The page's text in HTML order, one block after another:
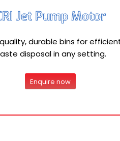
Jet Pump Motor
durable bins for
disposal in any setting.
Enquire now